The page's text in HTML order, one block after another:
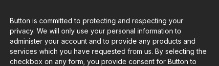
Button is committed to protecting and respecting your
privacy. We will only use your personal information to
administer your account and to provide any products and
services which you have requested from us. By selecting the
checkbox on any form, you provide consent for Button to